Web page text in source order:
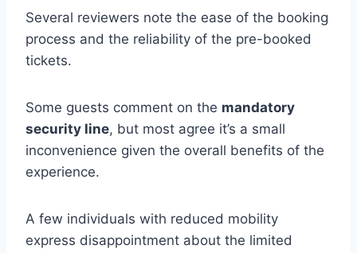
Several reviewers note the ease of the booking
process and the reliability of the pre-booked
tickets.
Some guests comment on the mandatory
security line, but most agree it’s a small
inconvenience given the overall benefits of the
experience.
A few individuals with reduced mobility
express disappointment about the limited